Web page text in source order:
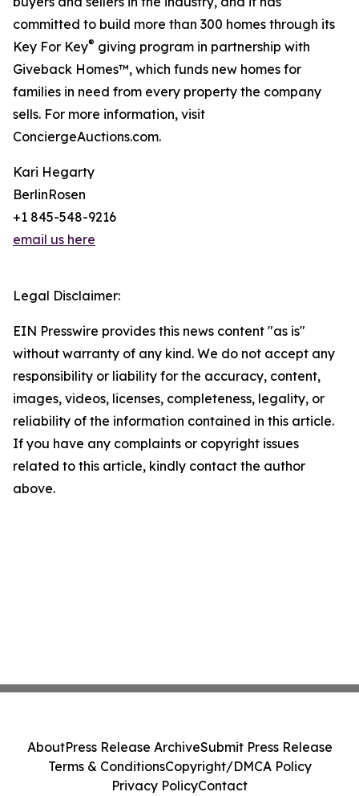
committed to build more than 300 homes through its
Key For Key® giving program in partnership with
Giveback Homes™, which funds new homes for
families in need from every property the company
sells. For more information, visit
ConciergeAuctions.com.
Kari Hegarty
BerlinRosen
+1 845-548-9216
email us here
Legal Disclaimer:
EIN Presswire provides this news content "as is"
without warranty of any kind. We do not accept any
responsibility or liability for the accuracy, content,
images, videos, licenses, completeness, legality, or
reliability of the information contained in this article.
If you have any complaints or copyright issues
related to this article, kindly contact the author
above.
AboutPress Release ArchiveSubmit Press Release
Terms & ConditionsCopyright/DMCA Policy
Privacy PolicyContact